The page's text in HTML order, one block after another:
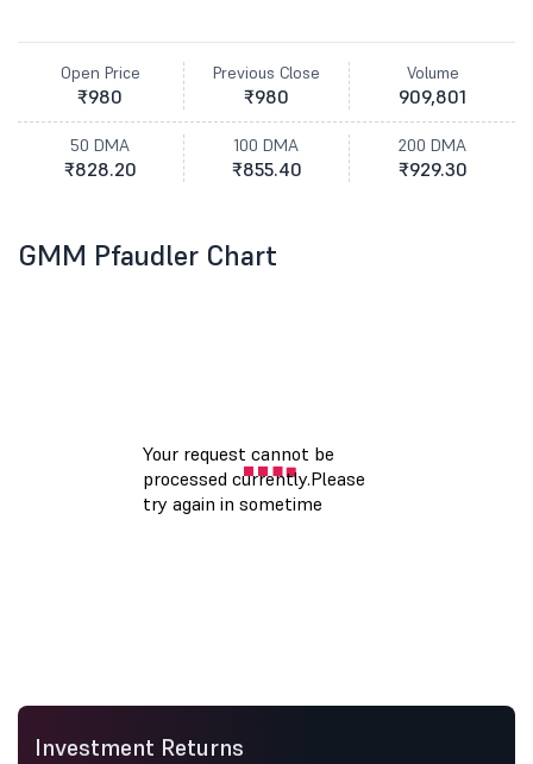
Open Price
₹980
Previous Close
₹980
Volume
909,801
50 DMA
₹828.20
100 DMA
₹855.40
200 DMA
₹929.30
GMM Pfaudler Chart
Investment Returns